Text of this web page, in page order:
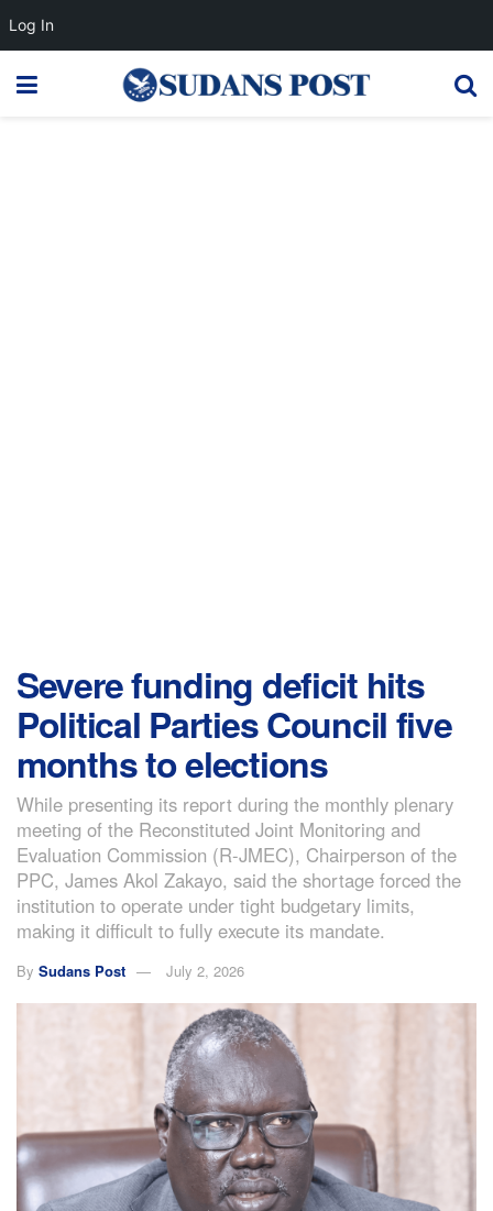
Severe funding deficit hits
Political Parties Council five
months to elections
While presenting its report during the monthly plenary
meeting of the Reconstituted Joint Monitoring and
Evaluation Commission (R-JMEC), Chairperson of the
PPC, James Akol Zakayo, said the shortage forced the
institution to operate under tight budgetary limits,
making it difficult to fully execute its mandate.
By Sudans Post July 2, 2026
Log In